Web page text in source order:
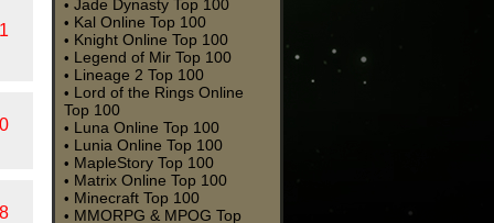
• Jade Dynasty Top 100
• Kal Online Top 100
• Knight Online Top 100
• Legend of Mir Top 100
• Lineage 2 Top 100
• Lord of the Rings Online
Top 100
• Luna Online Top 100
• Lunia Online Top 100
• MapleStory Top 100
• Matrix Online Top 100
• Minecraft Top 100
• MMORPG & MPOG Top